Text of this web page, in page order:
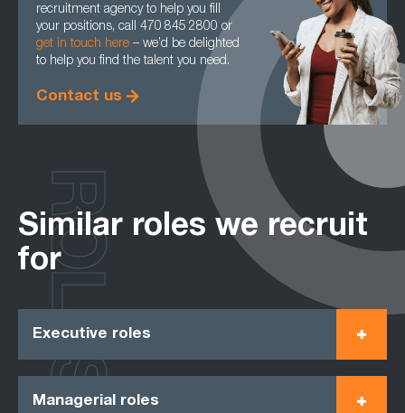
recruitment agency to help you fill
your positions, call 470 845 2800 or
get in touch here – we’d be delighted
to help you find the talent you need.
Contact us
Similar roles we recruit
for
Executive roles
Managerial roles
ROLES